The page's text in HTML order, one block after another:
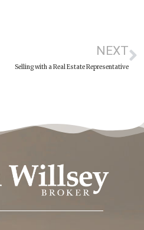
NEXT
Selling with a Real Estate Representative